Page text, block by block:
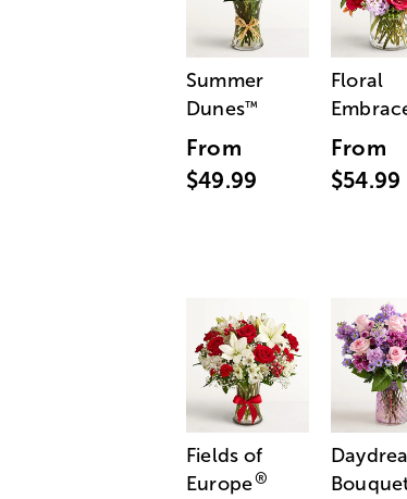
Summer
Dunes™
From
$49.99
Floral
From
$54.99
Fields of
Europe®